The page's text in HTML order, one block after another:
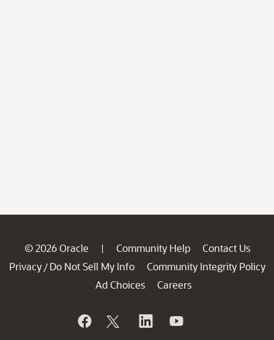
© 2026 Oracle | Community Help
Contact Us
Privacy / Do Not Sell My Info
Community Integrity Policy
Ad Choices
Careers